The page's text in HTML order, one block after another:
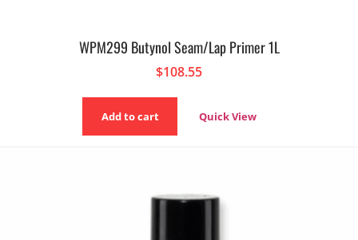
WPM299 Butynol Seam/Lap Primer 1L
$108.55
Add to cart Quick View